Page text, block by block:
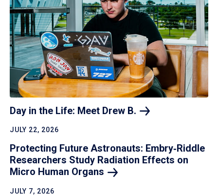
Day in the Life: Meet Drew B.
JULY 22, 2026
Protecting Future Astronauts: Embry‑Riddle
Researchers Study Radiation Effects on
Micro Human Organs
JULY 7, 2026